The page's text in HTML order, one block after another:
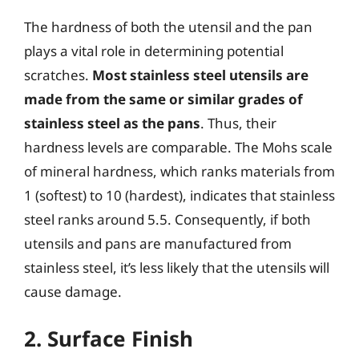
The hardness of both the utensil and the pan
plays a vital role in determining potential
scratches. Most stainless steel utensils are
made from the same or similar grades of
stainless steel as the pans. Thus, their
hardness levels are comparable. The Mohs scale
of mineral hardness, which ranks materials from
1 (softest) to 10 (hardest), indicates that stainless
steel ranks around 5.5. Consequently, if both
utensils and pans are manufactured from
stainless steel, it’s less likely that the utensils will
cause damage.
2. Surface Finish